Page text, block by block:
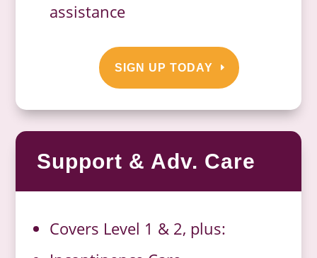
assistance
SIGN UP TODAY
Support & Adv. Care
Covers Level 1 & 2, plus: